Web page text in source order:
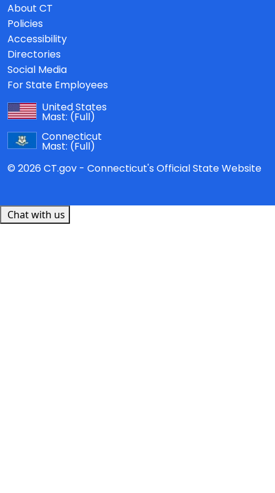
About CT
Policies
Accessibility
Directories
Social Media
For State Employees
United States
Mast: (Full)
Connecticut
Mast: (Full)
© 2026 CT.gov - Connecticut's Official State Website
Chat with us